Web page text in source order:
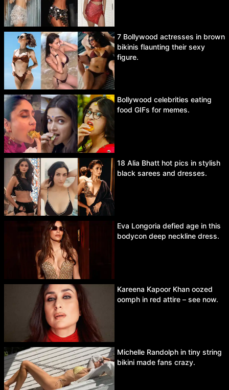
7 Bollywood actresses in brown
bikinis flaunting their sexy
figure.
Bollywood celebrities eating
food GIFs for memes.
18 Alia Bhatt hot pics in stylish
black sarees and dresses.
Eva Longoria defied age in this
bodycon deep neckline dress.
Kareena Kapoor Khan oozed
oomph in red attire – see now.
Michelle Randolph in tiny string
bikini made fans crazy.